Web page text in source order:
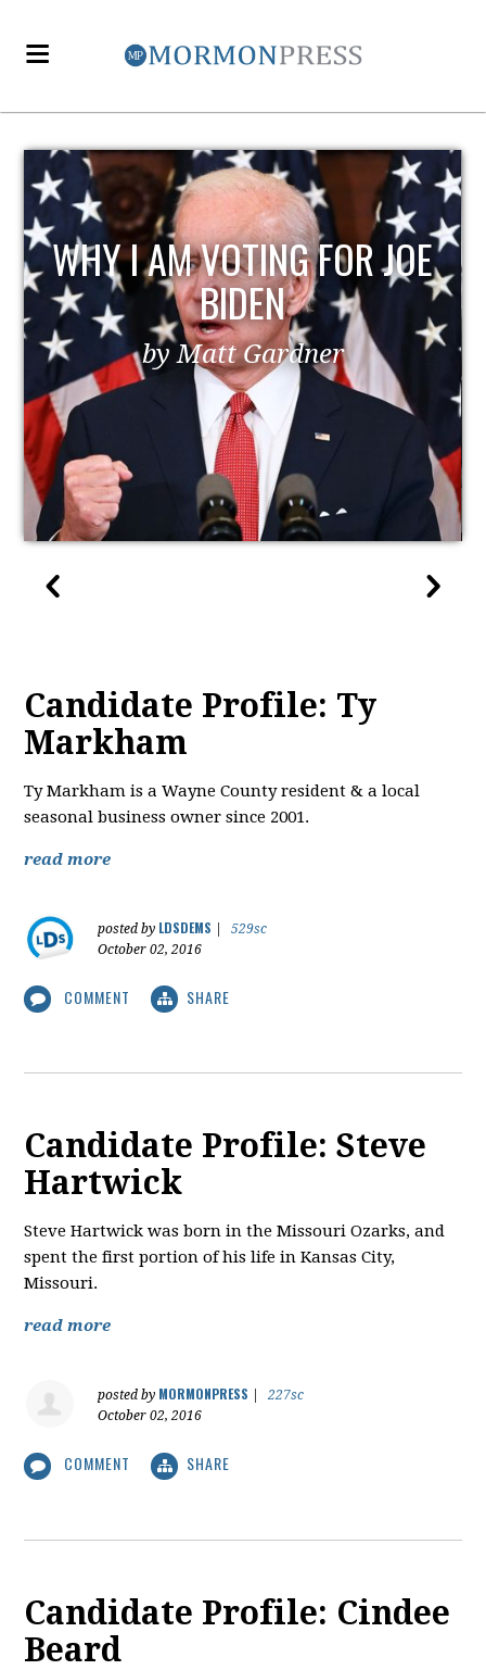
WHY I AM VOTING FOR JOE
BIDEN
by Matt Gardner
Candidate Profile: Ty
Markham
Ty Markham is a Wayne County resident & a local
seasonal business owner since 2001.
read more
posted by LDSDEMS
529sc
October 02, 2016
COMMENT SHARE
Candidate Profile: Steve
Hartwick
​Steve Hartwick was born in the Missouri Ozarks, and
spent the first portion of his life in Kansas City,
Missouri.
read more
posted by MORMONPRESS
227sc
October 02, 2016
COMMENT SHARE
Candidate Profile: Cindee
Beard